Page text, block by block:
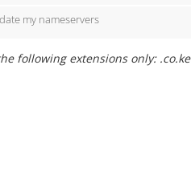
my nameservers
following extensions only: .co.ke